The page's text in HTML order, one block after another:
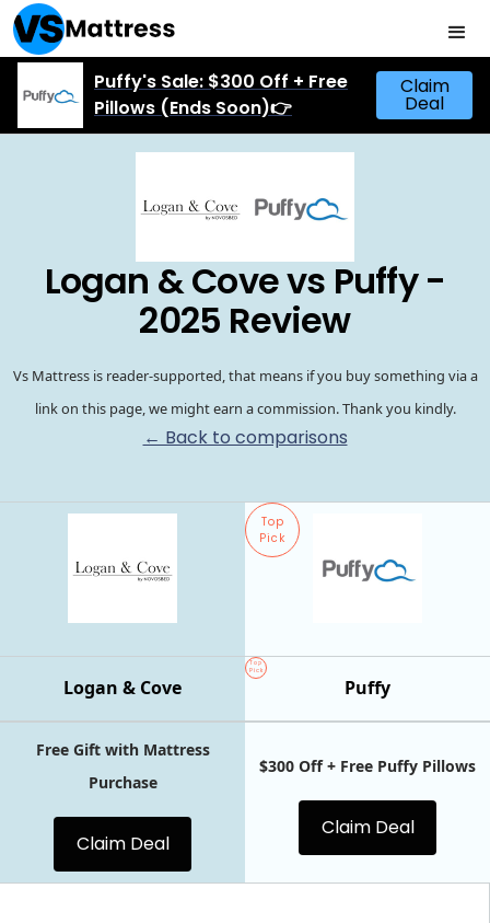
Puffy's Sale: $300 Off + Free
Pillows (Ends Soon)👉
Claim
Deal
Logan & Cove vs Puffy -
2025 Review
Vs Mattress is reader-supported, that means if you buy something via a
link on this page, we might earn a commission. Thank you kindly.
← Back to comparisons
Top
Pick
Top
Pick
Puffy
Logan & Cove
Free Gift with Mattress
Purchase
Claim Deal
$300 Off + Free Puffy Pillows
Claim Deal